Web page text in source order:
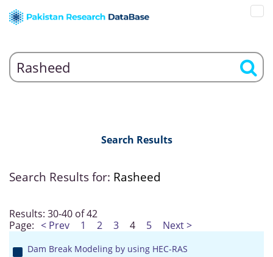
Search Results
Search Results for: Rasheed
Results: 30-40 of 42
Page: < Prev 1 2 3 4 5 Next >
Dam Break Modeling by using HEC-RAS